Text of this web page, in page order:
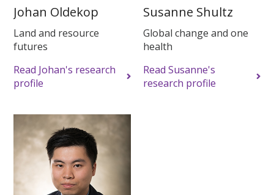
Johan Oldekop
Land and resource
futures
Read Johan's research
profile
Susanne Shultz
Global change and one
health
Read Susanne's
research profile